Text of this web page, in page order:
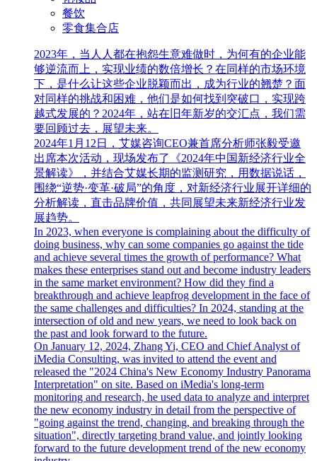
餐饮
零食集合店
2023年，当人人都在抱怨生意难做时，为何有的企业能
够逆流而上，实现业绩的数倍增长？在同样的市场环境
下，是什么让这些企业脱颖而出，成为行业的翘楚？面
对同样的挑战和困难，他们是如何找到突破口，实现跨
越式发展的？2024年，站在旧年新岁的交汇点，我们需
要回顾过去，展望未来。
2024年1月12日，艾媒咨询CEO兼首席分析师张毅受邀
出席本次活动，现场发布了《2024年中国新经济行业全
景解读》，并结合艾媒长期的监测研究，用数据说话，
围绕“逆势·变革·破局”的角度，对新经济行业展开详细的
分析解读，直击品牌价值，共同展望未来新经济行业发
展趋势。
In 2023, when everyone is complaining about the difficulty of
doing business, why can some companies go against the tide
and achieve several times the growth of performance? What
makes these enterprises stand out and become industry leaders
in the same market environment? How did they find a
breakthrough and achieve leapfrog development in the face of
the same challenges and difficulties? In 2024, standing at the
intersection of old and new years, we need to look back on
the past and look forward to the future.
On January 12, 2024, Zhang Yi, CEO and Chief Analyst of
iMedia Consulting, was invited to attend the event and
released the "2024 China's New Economy Industry Panorama
Interpretation" on site. Based on iMedia's long-term
monitoring and research, he used data to analyze and interpret
the new economy industry in detail from the perspective of
"going against the trend, changing, and breaking through the
situation", directly targeting brand value, and jointly looking
forward to the future development trend of the new economy